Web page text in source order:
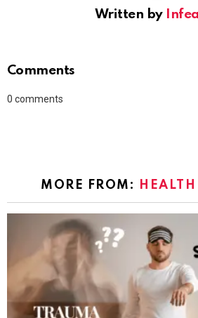
Written by
Comments
0 comments
MORE FROM: